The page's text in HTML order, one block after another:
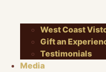
West Coast
Gift an
Testimonials
Media